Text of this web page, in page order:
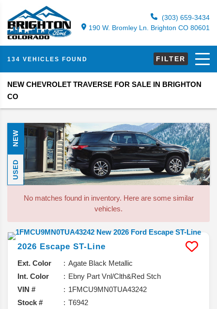
(303) 659-3434
190 W. Bromley Ln. Brighton CO 80601
134 VEHICLES FOUND FILTER
NEW CHEVROLET TRAVERSE FOR SALE IN BRIGHTON
CO
NEW
USED
No matches found in inventory. Here are some similar
vehicles.
2026 Escape ST-Line
Ext. Color
Agate Black Metallic
Int. Color
Ebny Part Vnl/Clth&Red Stch
VIN #
1FMCU9MN0TUA43242
Stock #
T6942